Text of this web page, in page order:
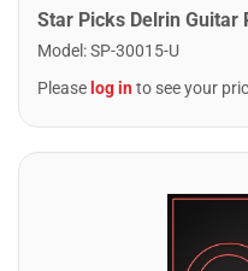
Model :SP-30015-U
Please log into see your